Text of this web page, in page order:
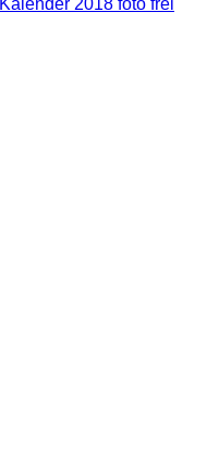
Kalender 2018 foto frei